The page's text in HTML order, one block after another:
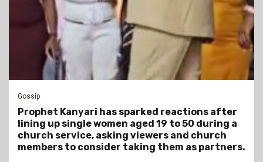
Gossip
Prophet Kanyari has sparked reactions after
lining up single women aged 19 to 50 during a
church service, asking viewers and church
members to consider taking them as partners.